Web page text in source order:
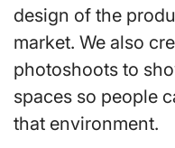
design of the
market. We also
photoshoots to
spaces so people
that environment.